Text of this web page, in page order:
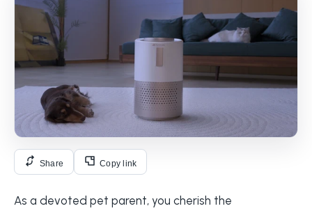
Share Copy link
As a devoted pet parent, you cherish the